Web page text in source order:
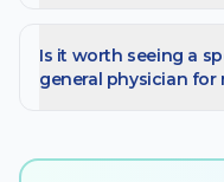
Is it worth seeing a
general physician for